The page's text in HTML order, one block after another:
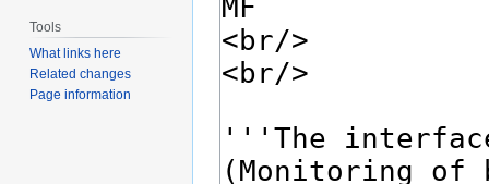
Tools
What links here
Related changes
Page information